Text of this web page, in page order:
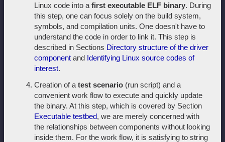
Linux code into a first executable ELF binary. During
this step, one can focus solely on the build system,
symbols, and compilation units. One doesn't have to
understand the code in order to link it. This step is
described in Sections Directory structure of the driver
component and Identifying Linux source codes of
interest.
Creation of a test scenario (run script) and a
convenient work flow to execute and quickly update
the binary. At this step, which is covered by Section
Executable testbed, we are merely concerned with
the relationships between components without looking
inside them. For the work flow, it is satisfying to string